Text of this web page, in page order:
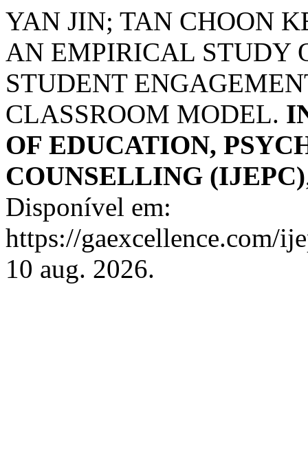
YAN JIN; TAN CHOON
AN EMPIRICAL STUDY
STUDENT
CLASSROOM MODEL.
OF EDUCATION,
COUNSELLING (IJEPC)
Disponível em:
https://gaexcellence.com/
10 aug. 2026.